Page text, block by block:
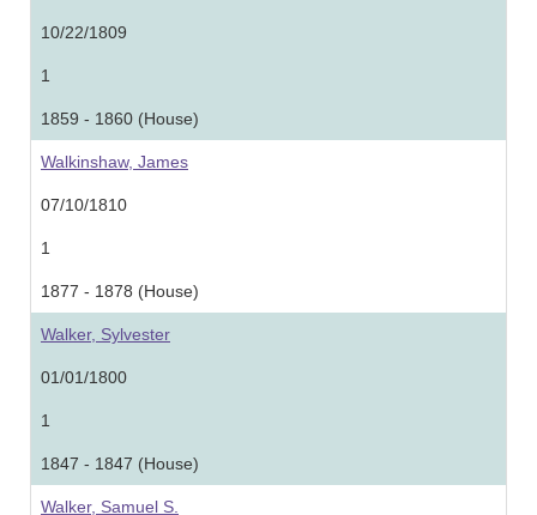
10/22/1809
1
1859 - 1860 (House)
Walkinshaw, James
07/10/1810
1
1877 - 1878 (House)
Walker, Sylvester
01/01/1800
1
1847 - 1847 (House)
Walker, Samuel S.